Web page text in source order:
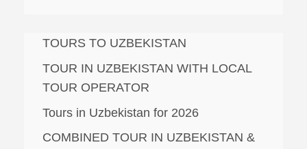
TOURS TO UZBEKISTAN
TOUR IN UZBEKISTAN WITH LOCAL
TOUR OPERATOR
Tours in Uzbekistan for 2026
COMBINED TOUR IN UZBEKISTAN &